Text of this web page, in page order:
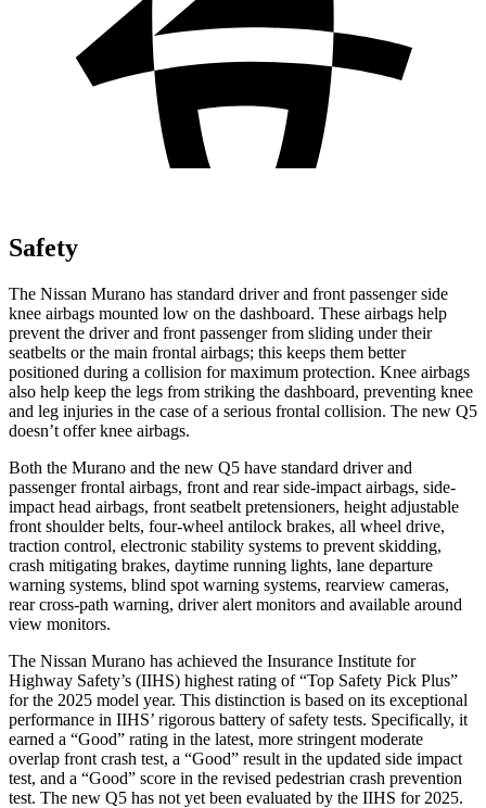
Safety
The Nissan Murano has standard driver and front passenger side
knee airbags mounted low on the dashboard. These airbags help
prevent the driver and front passenger from sliding under their
seatbelts or the main frontal airbags; this keeps them better
positioned during a collision for maximum protection. Knee airbags
also help keep the legs from striking the dashboard, preventing knee
and leg injuries in the case of a serious frontal collision. The new Q5
doesn’t offer knee airbags.
Both the Murano and the new Q5 have standard driver and
passenger frontal airbags, front and rear side-impact airbags, side-
impact head airbags, front seatbelt pretensioners, height adjustable
front shoulder belts, four-wheel antilock brakes, all wheel drive,
traction control, electronic stability systems to prevent skidding,
crash mitigating brakes, daytime running lights, lane departure
warning systems, blind spot warning systems, rearview cameras,
rear cross-path warning, driver alert monitors and available around
view monitors.
The Nissan Murano has achieved the Insurance Institute for
Highway Safety’s (IIHS) highest rating of “Top Safety Pick Plus”
for the 2025 model year. This distinction is based on its exceptional
performance in IIHS’ rigorous battery of safety tests. Specifically, it
earned a “Good” rating in the latest, more stringent moderate
overlap front crash test, a “Good” result in the updated side impact
test, and a “Good” score in the revised pedestrian crash prevention
test. The new Q5 has not yet been evaluated by the IIHS for 2025.